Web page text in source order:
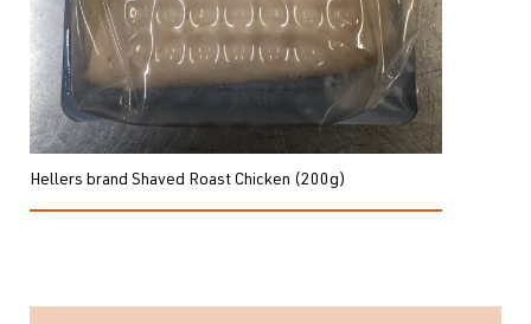
Hellers brand Shaved Roast Chicken (200g)